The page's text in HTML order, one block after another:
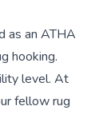
as an ATHA
hooking.
level. At
fellow rug